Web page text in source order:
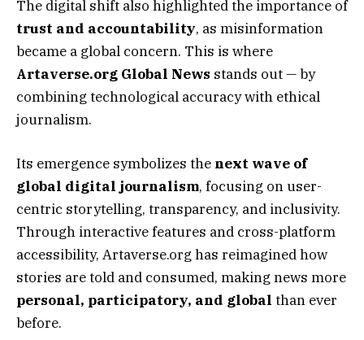
The digital shift also highlighted the importance of
trust and accountability, as misinformation
became a global concern. This is where
Artaverse.org Global News stands out — by
combining technological accuracy with ethical
journalism.
Its emergence symbolizes the next wave of
global digital journalism, focusing on user-
centric storytelling, transparency, and inclusivity.
Through interactive features and cross-platform
accessibility, Artaverse.org has reimagined how
stories are told and consumed, making news more
personal, participatory, and global than ever
before.